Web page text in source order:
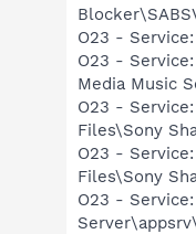
O23 - Service:
O23 -
Media Music
O23 -
Files\Sony
O23 -
Files\Sony
O23 -